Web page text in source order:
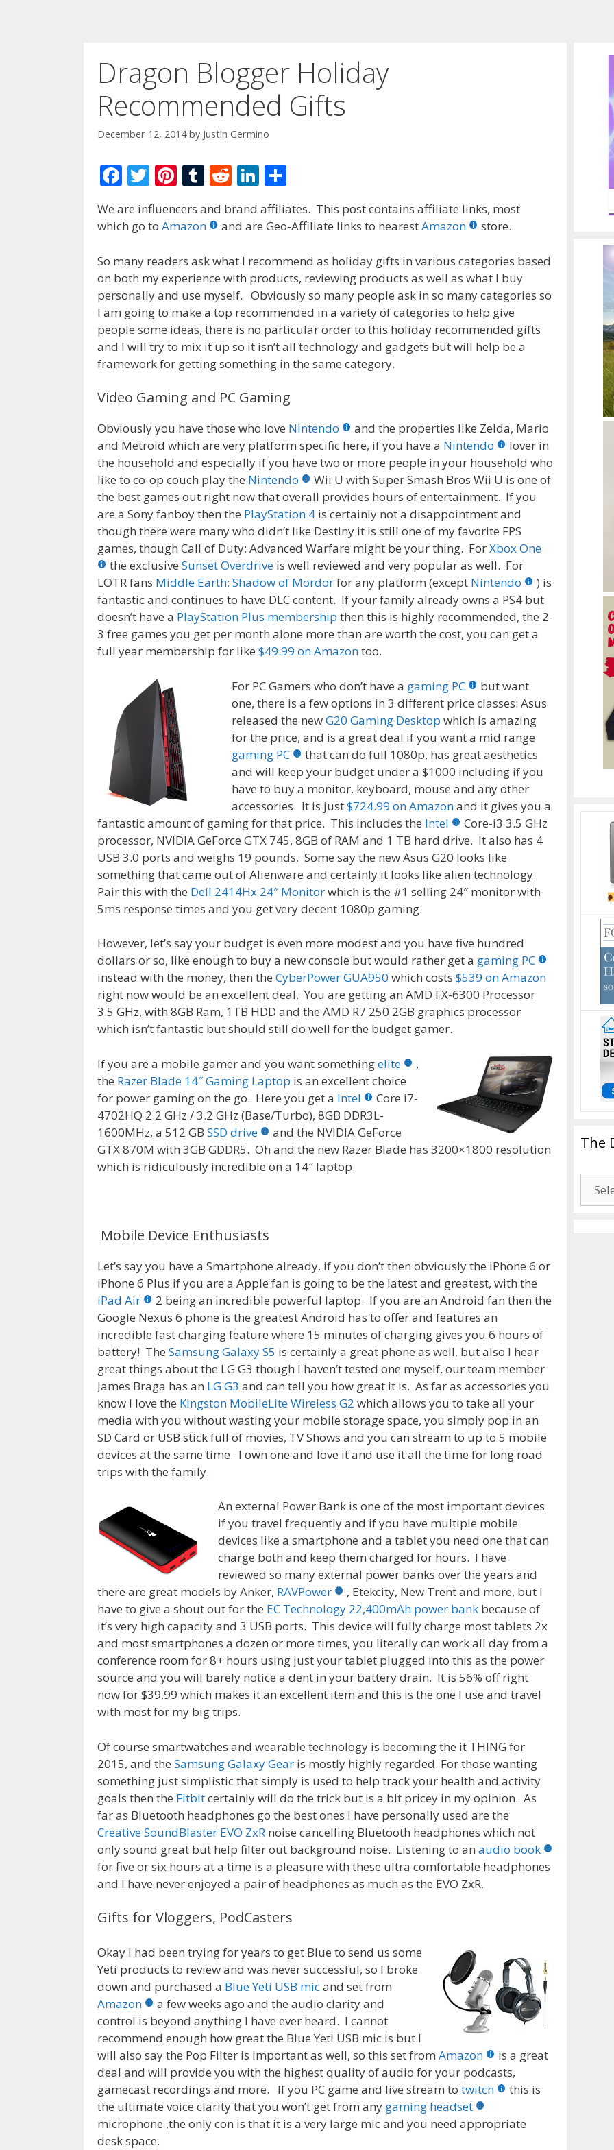
Dragon Blogger Holiday
Recommended Gifts
December 12, 2014 by Justin Germino
F
ac
e
b
o
o
k
T
w
itt
Pi
er
st
T
m
r
R
d
t
Li
n
k
dI
n
ar
We are influencers and brand affiliates. This post contains affiliate links, most
which go to Amazon and are Geo-Affiliate links to nearestAmazon store.
So many readers ask what I recommend as holiday gifts in various categories based
on both my experience with products, reviewing products as well as what I buy
personally and use myself. Obviously so many people ask in so many categories so
I am going to make a top recommended in a variety of categories to help give
people some ideas, there is no particular order to this holiday recommended gifts
and I will try to mix it up so it isn’t all technology and gadgets but will help be a
framework for getting something in the same category.
Video Gaming and PC Gaming
Obviously you have those who love Nintendo
and the properties like Zelda, Mario
and Metroid which are very platform specific here, if you have a Nintendo
lover in
the household and especially if you have two or more people in your household who
like to co-op couch play the Nintendo
Wii U with Super Smash Bros Wii U is one of
the best games out right now that overall provides hours of entertainment. If you
are a Sony fanboy then the PlayStation 4 is certainly not a disappointment and
though there were many who didn’t like Destiny it is still one of my favorite FPS
games, though Call of Duty: Advanced Warfare might be your thing. ForXbox One
the exclusive Sunset Overdrive is well reviewed and very popular as well. For
LOTR fans Middle Earth: Shadow of Mordorfor any platform (except Nintendo
) is
fantastic and continues to have DLC content. If your family already owns a PS4 but
doesn’t have a PlayStation Plus membership then this is highly recommended, the 2-
3 free games you get per month alone more than are worth the cost, you can get a
full year membership for like $49.99 on Amazontoo.
For PC Gamers who don’t have a gaming PC
but want
one, there is a few options in 3 different price classes: Asus
released the newG20 Gaming Desktop which is amazing
for the price, and is a great deal if you want a mid range
gaming PC
that can do full 1080p, has great aesthetics
and will keep your budget under a $1000 including if you
have to buy a monitor, keyboard, mouse and any other
accessories. It is just$724.99 on Amazonand it gives you a
fantastic amount of gaming for that price. This includes the Intel
Core-i3 3.5 GHz
processor, NVIDIA GeForce GTX 745, 8GB of RAM and 1 TB hard drive. It also has 4
USB 3.0 ports and weighs 19 pounds. Some say the new Asus G20 looks like
something that came out of Alienware and certainly it looks like alien technology.
Pair this with the Dell 2414Hx 24″ Monitorwhich is the #1 selling 24″ monitor with
5ms response times and you get very decent 1080p gaming.
However, let’s say your budget is even more modest and you have five hundred
dollars or so, like enough to buy a new console but would rather get a gaming PC
instead with the money, then the CyberPower GUA950 which costs $539 on Amazon
right now would be an excellent deal. You are getting an AMD FX-6300 Processor
3.5 GHz, with 8GB Ram, 1TB HDD and the AMD R7 250 2GB graphics processor
which isn’t fantastic but should still do well for the budget gamer.
If you are a mobile gamer and you want somethingelite
,
the Razer Blade 14″ Gaming Laptop is an excellent choice
for power gaming on the go. Here you get a Intel
Core i7-
4702HQ 2.2 GHz / 3.2 GHz (Base/Turbo), 8GB DDR3L-
1600MHz, a 512 GB SSD drive
and the NVIDIA GeForce
GTX 870M with 3GB GDDR5. Oh and the new Razer Blade has 3200×1800 resolution
which is ridiculously incredible on a 14″ laptop.
Mobile Device Enthusiasts
Let’s say you have a Smartphone already, if you don’t then obviously the iPhone 6 or
iPhone 6 Plus if you are a Apple fan is going to be the latest and greatest, with the
iPad Air
2 being an incredible powerful laptop. If you are an Android fan then the
Google Nexus 6 phone is the greatest Android has to offer and features an
incredible fast charging feature where 15 minutes of charging gives you 6 hours of
battery! The Samsung Galaxy S5 is certainly a great phone as well, but also I hear
great things about the LG G3 though I haven’t tested one myself, our team member
James Braga has an LG G3 and can tell you how great it is. As far as accessories you
know I love the Kingston MobileLite Wireless G2 which allows you to take all your
media with you without wasting your mobile storage space, you simply pop in an
SD Card or USB stick full of movies, TV Shows and you can stream to up to 5 mobile
devices at the same time. I own one and love it and use it all the time for long road
trips with the family.
An external Power Bank is one of the most important devices
if you travel frequently and if you have multiple mobile
devices like a smartphone and a tablet you need one that can
charge both and keep them charged for hours. I have
reviewed so many external power banks over the years and
there are great models by Anker, RAVPower
, Etekcity, New Trent and more, but I
have to give a shout out for the EC Technology 22,400mAh power bank because of
it’s very high capacity and 3 USB ports. This device will fully charge most tablets 2x
and most smartphones a dozen or more times, you literally can work all day from a
conference room for 8+ hours using just your tablet plugged into this as the power
source and you will barely notice a dent in your battery drain. It is 56% off right
now for $39.99 which makes it an excellent item and this is the one I use and travel
with most for my big trips.
Of course smartwatches and wearable technology is becoming the it THING for
2015, and the Samsung Galaxy Gear is mostly highly regarded. For those wanting
something just simplistic that simply is used to help track your health and activity
goals then the Fitbitcertainly will do the trick but is a bit pricey in my opinion. As
far as Bluetooth headphones go the best ones I have personally used are the
Creative SoundBlaster EVO ZxR noise cancelling Bluetooth headphones which not
only sound great but help filter out background noise. Listening to an audio book
for five or six hours at a time is a pleasure with these ultra comfortable headphones
and I have never enjoyed a pair of headphones as much as the EVO ZxR.
Gifts for Vloggers, PodCasters
Okay I had been trying for years to get Blue to send us some
Yeti products to review and was never successful, so I broke
down and purchased a Blue Yeti USB micand set from
Amazon
a few weeks ago and the audio clarity and
control is beyond anything I have ever heard. I cannot
recommend enough how great the Blue Yeti USB mic is but I
will also say the Pop Filter is important as well, so this set from Amazon
is a great
deal and will provide you with the highest quality of audio for your podcasts,
gamecast recordings and more. If you PC game and live stream to twitch
this is
the ultimate voice clarity that you won’t get from any gaming headset
microphone ,the only con is that it is a very large mic and you need appropriate
desk space.
The